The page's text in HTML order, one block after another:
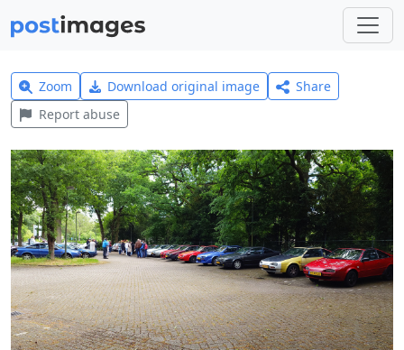
Zoom Download original image
Share
Report abuse